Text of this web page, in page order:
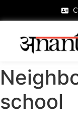
school